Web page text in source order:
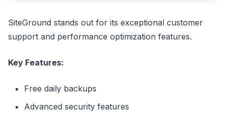
SiteGround stands out for its exceptional customer
support and performance optimization features.
Key Features:
Free daily backups
Advanced security features